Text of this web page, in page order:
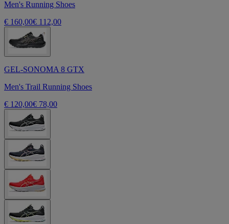
Men's Running Shoes
€ 160,00€ 112,00
GEL-SONOMA 8 GTX
Men's Trail Running Shoes
€ 120,00€ 78,00